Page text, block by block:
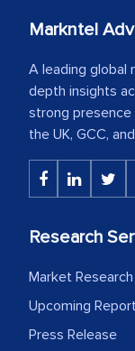
Markntel
A leading global
depth insights
strong presence
the UK, GCC,
Research
Market
Upcoming
Press Release